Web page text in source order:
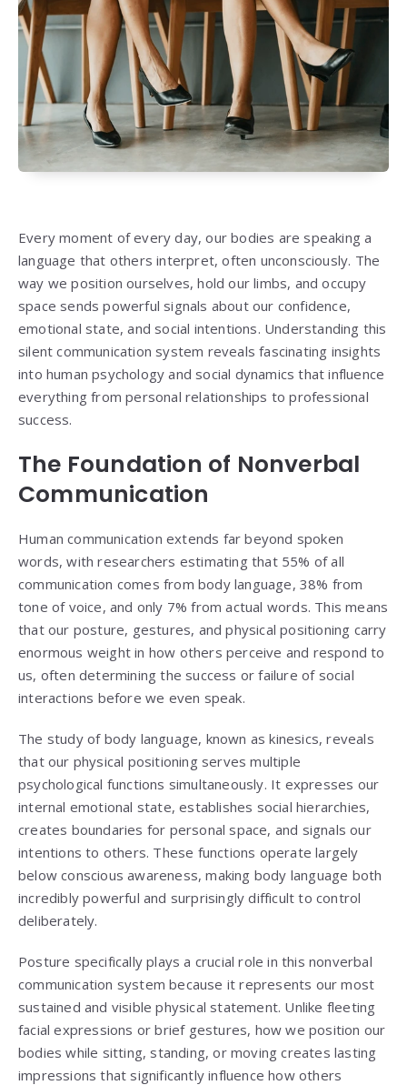
Every moment of every day, our bodies are speaking a
language that others interpret, often unconsciously. The
way we position ourselves, hold our limbs, and occupy
space sends powerful signals about our confidence,
emotional state, and social intentions. Understanding this
silent communication system reveals fascinating insights
into human psychology and social dynamics that influence
everything from personal relationships to professional
success.
The Foundation of Nonverbal
Communication
Human communication extends far beyond spoken
words, with researchers estimating that 55% of all
communication comes from body language, 38% from
tone of voice, and only 7% from actual words. This means
that our posture, gestures, and physical positioning carry
enormous weight in how others perceive and respond to
us, often determining the success or failure of social
interactions before we even speak.
The study of body language, known as kinesics, reveals
that our physical positioning serves multiple
psychological functions simultaneously. It expresses our
internal emotional state, establishes social hierarchies,
creates boundaries for personal space, and signals our
intentions to others. These functions operate largely
below conscious awareness, making body language both
incredibly powerful and surprisingly difficult to control
deliberately.
Posture specifically plays a crucial role in this nonverbal
communication system because it represents our most
sustained and visible physical statement. Unlike fleeting
facial expressions or brief gestures, how we position our
bodies while sitting, standing, or moving creates lasting
impressions that significantly influence how others